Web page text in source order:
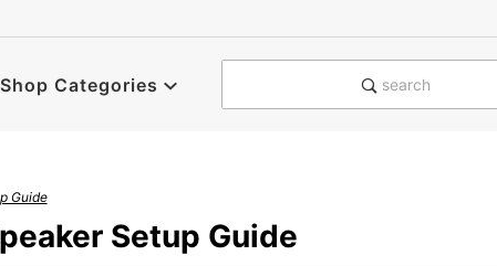
Shop Categories search
Guide
Setup Guide